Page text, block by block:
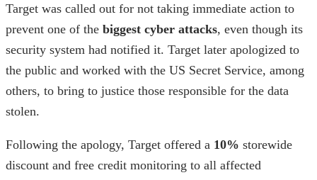
Target was called out for not taking immediate action to
prevent one of the biggest cyber attacks, even though its
security system had notified it. Target later apologized to
the public and worked with the US Secret Service, among
others, to bring to justice those responsible for the data
stolen.
Following the apology, Target offered a 10% storewide
discount and free credit monitoring to all affected